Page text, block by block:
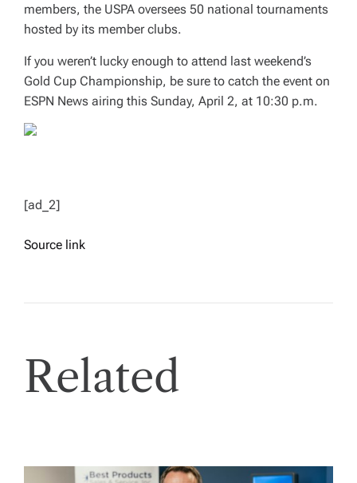
members, the USPA oversees 50 national tournaments
hosted by its member clubs.
If you weren’t lucky enough to attend last weekend’s
Gold Cup Championship, be sure to catch the event on
ESPN News airing this Sunday, April 2, at 10:30 p.m.
[ad_2]
Source link
Related